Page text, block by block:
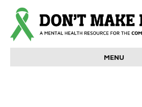
MENU